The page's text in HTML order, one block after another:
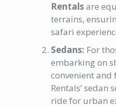
Rentalsare
terrains,
safari
Sedans: For
embarking on
convenient and
Rentals’
ride for urban